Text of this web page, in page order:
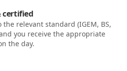
certified
relevant standard (IGEM, BS,
you receive the appropriate
the day.